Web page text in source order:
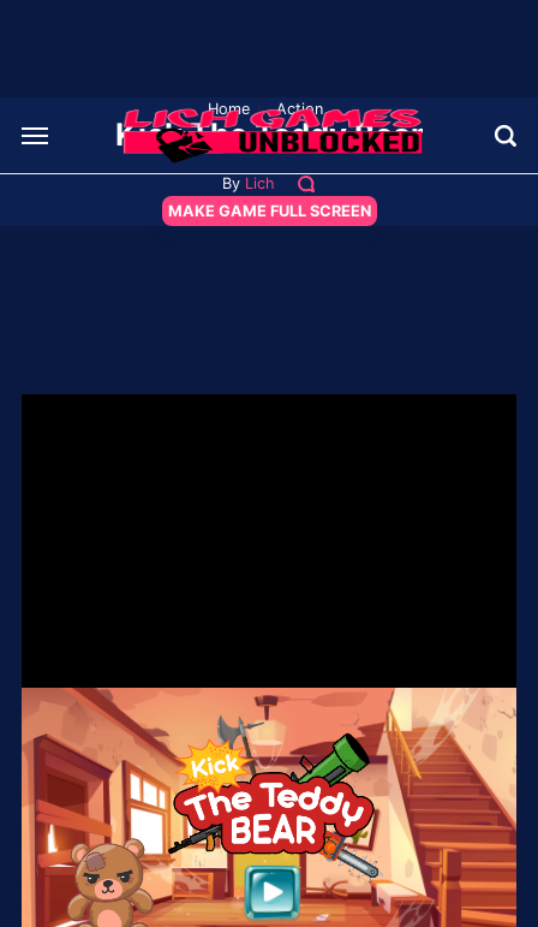
Home › Action
Kick The Teddy Bear
By Lich
MAKE GAME FULL SCREEN